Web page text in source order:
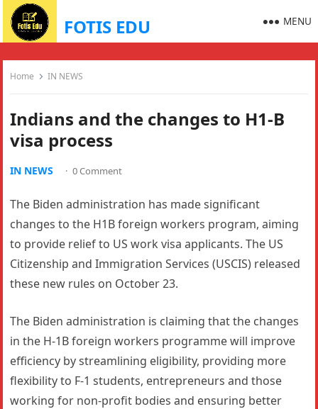
FOTIS EDU MENU
Home IN NEWS
Indians and the changes to H1-B
visa process
IN NEWS · 0 Comment
The Biden administration has made significant
changes to the H1B foreign workers program, aiming
to provide relief to US work visa applicants. The US
Citizenship and Immigration Services (USCIS) released
these new rules on October 23.
The Biden administration is claiming that the changes
in the H-1B foreign workers programme will improve
efficiency by streamlining eligibility, providing more
flexibility to F-1 students, entrepreneurs and those
working for non-profit bodies and ensuring better